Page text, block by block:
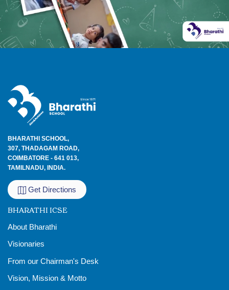
BHARATHI SCHOOL,
307, THADAGAM ROAD,
COIMBATORE - 641 013,
TAMILNADU, INDIA.
Get Directions
BHARATHI ICSE
About Bharathi
Visionaries
From our Chairman's Desk
Vision, Mission & Motto